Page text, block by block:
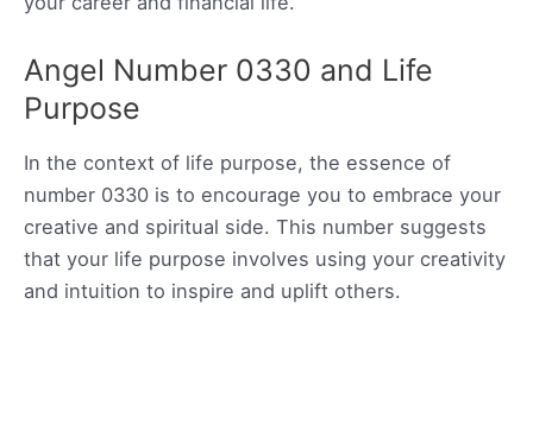
Angel Number 0330 and Life
Purpose
In the context of life purpose, the essence of
number 0330 is to encourage you to embrace your
creative and spiritual side. This number suggests
that your life purpose involves using your creativity
and intuition to inspire and uplift others.